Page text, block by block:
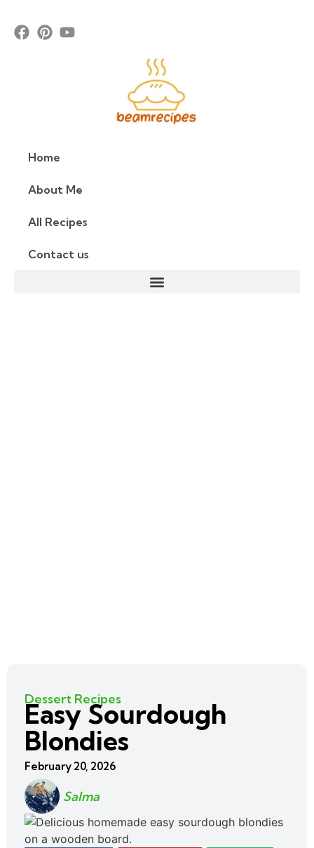
Home
About Me
All Recipes
Contact us
Dessert Recipes
Easy Sourdough
Blondies
February 20, 2026
Salma